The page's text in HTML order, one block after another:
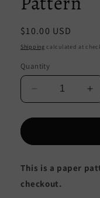
Regular
price
$10.00 USD
Shipping calculated at
Quantity
Decrease
quantity
for
Boats
Pattern
CJC-
This is a paper
checkout.